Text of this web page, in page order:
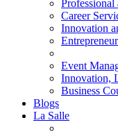
Career
Innovation
Event
Innovation,
Business
Blogs
La Salle